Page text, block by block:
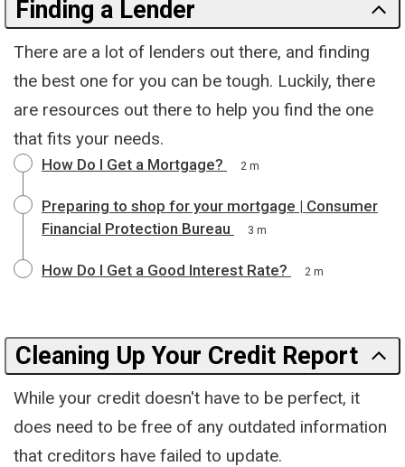
Finding a Lender
There are a lot of lenders out there, and finding
the best one for you can be tough. Luckily, there
are resources out there to help you find the one
that fits your needs.
How Do I Get a Mortgage? 2 m
Preparing to shop for your mortgage | Consumer
Financial Protection Bureau
3 m
How Do I Get a Good Interest Rate? 2 m
Cleaning Up Your Credit Report
While your credit doesn't have to be perfect, it
does need to be free of any outdated information
that creditors have failed to update.